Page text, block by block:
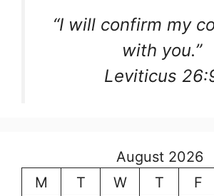
“I will confirm my
with you.”
Leviticus
August 2026
M
T W T F